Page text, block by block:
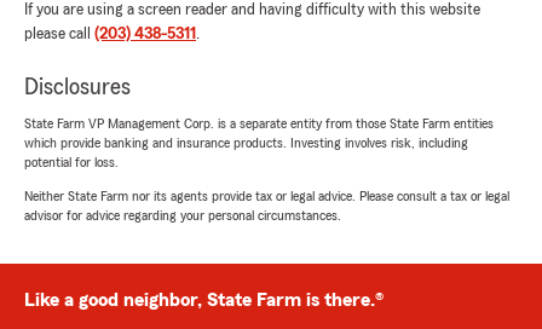
It's fantastic to know that our immediate
responsiveness, thoughtful approach, and
options have made your experience with us a
service to all our clients, and your feedback is
truly encouraging."
Donna Haas
October 25, 2023
If you are using a screen reader and having difficulty with this website
please call (203) 438-5311 .
Disclosures
State Farm VP Management Corp. is a separate entity from those State Farm entities
which provide banking and insurance products. Investing involves risk, including
potential for loss.
Neither State Farm nor its agents provide tax or legal advice. Please consult a tax or legal
advisor for advice regarding your personal circumstances.
Like a good neighbor, State Farm is there.®